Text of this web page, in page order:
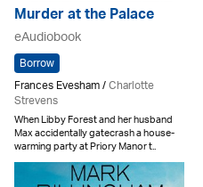
Murder at the Palace
eAudiobook
Borrow
Frances Evesham /Charlotte
Strevens
When Libby Forest and her husband
Max accidentally gatecrash a house-
warming party at Priory Manor t..